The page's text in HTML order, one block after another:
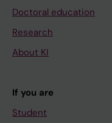
Doctoral education
Research
About KI
If you are
Student